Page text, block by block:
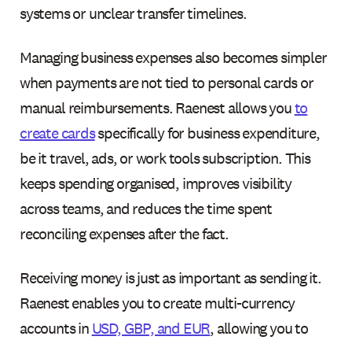
systems or unclear transfer timelines.
Managing business expenses also becomes simpler
when payments are not tied to personal cards or
manual reimbursements. Raenest allows youto
create cardsspecifically for business expenditure,
be it travel, ads, or work tools subscription. This
keeps spending organised, improves visibility
across teams, and reduces the time spent
reconciling expenses after the fact.
Receiving money is just as important as sending it.
Raenest enables you to create multi-currency
accounts inUSD, GBP, and EUR, allowing you to